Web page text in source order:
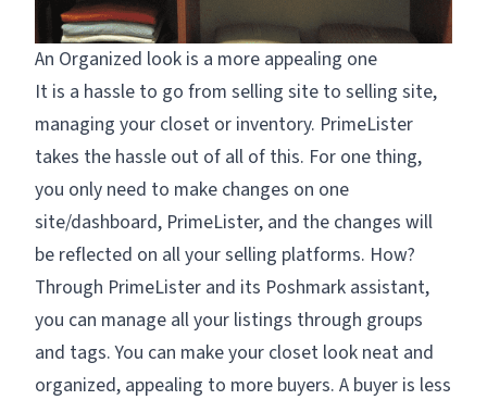
An Organized look is a more appealing one
It is a hassle to go from selling site to selling site,
managing your closet or inventory. PrimeLister
takes the hassle out of all of this. For one thing,
you only need to make changes on one
site/dashboard, PrimeLister, and the changes will
be reflected on all your selling platforms. How?
Through PrimeLister and its Poshmark assistant,
you can manage all your listings through groups
and tags. You can make your closet look neat and
organized, appealing to more buyers. A buyer is less